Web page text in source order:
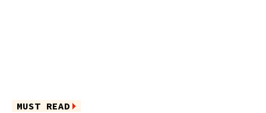
MUST READ